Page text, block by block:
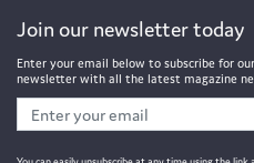
Join our newsletter today
Enter your email below to subscribe for
newsletter with all the latest magazine